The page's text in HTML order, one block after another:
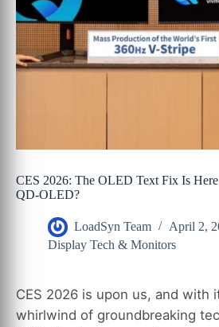
CES 2026: The OLED Text Fix Is
QD-OLED?
LoadSyn Team
April 2,
Display Tech & Monitors
CES 2026 is upon us, and with
whirlwind of groundbreaking